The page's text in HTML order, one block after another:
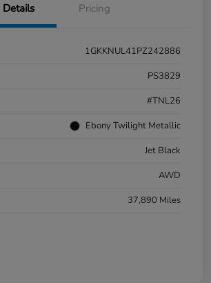
Details Pricing
1GKKNUL41PZ242886
PS3829
#TNL26
Ebony Twilight Metallic
Jet Black
AWD
37,890 Miles